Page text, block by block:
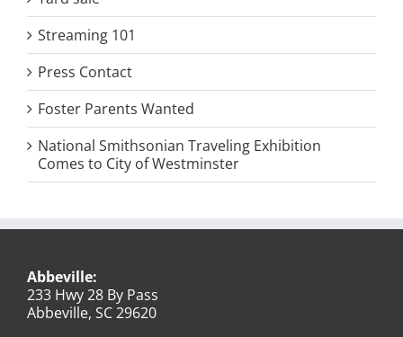
Streaming 101
Press Contact
Foster Parents Wanted
National Smithsonian Traveling Exhibition
Comes to City of Westminster
Abbeville:
233 Hwy 28 By Pass
Abbeville, SC 29620